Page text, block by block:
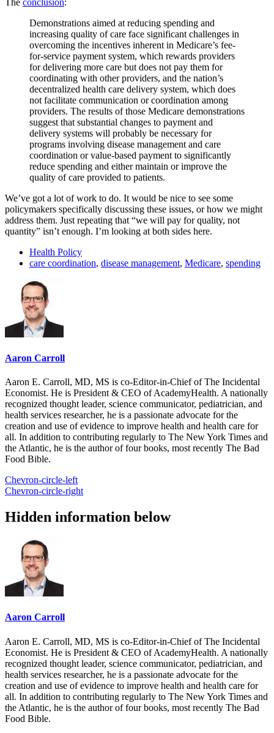
Demonstrations aimed at reducing spending and
increasing quality of care face significant challenges in
overcoming the incentives inherent in Medicare’s fee-
for-service payment system, which rewards providers
for delivering more care but does not pay them for
coordinating with other providers, and the nation’s
decentralized health care delivery system, which does
not facilitate communication or coordination among
providers. The results of those Medicare demonstrations
suggest that substantial changes to payment and
delivery systems will probably be necessary for
programs involving disease management and care
coordination or value-based payment to significantly
reduce spending and either maintain or improve the
quality of care provided to patients.
We’ve got a lot of work to do. It would be nice to see some
policymakers specifically discussing these issues, or how we might
address them. Just repeating that “we will pay for quality, not
quantity” isn’t enough. I’m looking at both sides here.
Health Policy
care coordination, disease management, Medicare, spending
Aaron Carroll
Aaron E. Carroll, MD, MS is co-Editor-in-Chief of The Incidental
Economist. He is President & CEO of AcademyHealth. A nationally
recognized thought leader, science communicator, pediatrician, and
health services researcher, he is a passionate advocate for the
creation and use of evidence to improve health and health care for
all. In addition to contributing regularly to The New York Times and
the Atlantic, he is the author of four books, most recently The Bad
Food Bible.
Chevron-circle-left
Chevron-circle-right
Hidden information below
Aaron Carroll
Aaron E. Carroll, MD, MS is co-Editor-in-Chief of The Incidental
Economist. He is President & CEO of AcademyHealth. A nationally
recognized thought leader, science communicator, pediatrician, and
health services researcher, he is a passionate advocate for the
creation and use of evidence to improve health and health care for
all. In addition to contributing regularly to The New York Times and
the Atlantic, he is the author of four books, most recently The Bad
Food Bible.